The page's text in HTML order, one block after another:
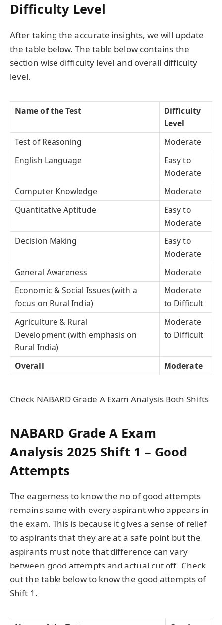
Difficulty Level
After taking the accurate insights, we will update
the table below. The table below contains the
section wise difficulty level and overall difficulty
level.
Name of the Test
Difficulty
Level
Test of Reasoning
Moderate
English Language
Easy to
Moderate
Computer Knowledge
Moderate
Quantitative Aptitude
Easy to
Moderate
Decision Making
Easy to
Moderate
General Awareness
Moderate
Economic & Social Issues (with a
focus on Rural India)
Moderate
to Difficult
Agriculture & Rural
Development (with emphasis on
Rural India)
Moderate
to Difficult
Overall Moderate
Check NABARD Grade A Exam Analysis Both Shifts
NABARD Grade A Exam
Analysis 2025 Shift 1 – Good
Attempts
The eagerness to know the no of good attempts
remains same with every aspirant who appears in
the exam. This is because it gives a sense of relief
to aspirants that they are at a safe point but the
aspirants must note that difference can vary
between good attempts and actual cut off. Check
out the table below to know the good attempts of
Shift 1.